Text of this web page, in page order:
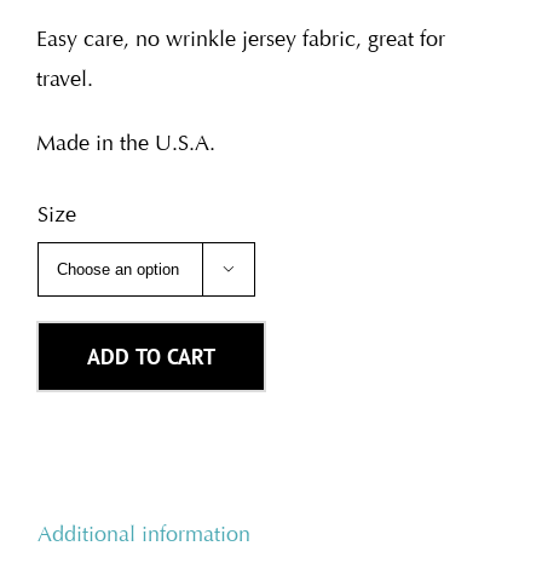
Easy care, no wrinkle jersey fabric, great for
travel.
Made in the U.S.A.
Size

ADD TO CART
Additional information